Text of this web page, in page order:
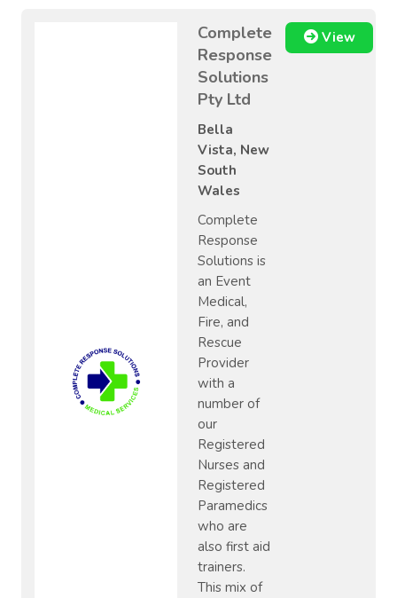
Complete
Response
Solutions
Pty Ltd
Bella
Vista, New
South
Wales
Complete
Response
Solutions is
an Event
Medical,
Fire, and
Rescue
Provider
with a
number of
our
Registered
Nurses and
Registered
Paramedics
who are
also first aid
trainers.
This mix of
View